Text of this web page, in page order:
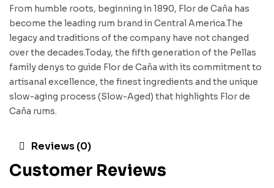
From humble roots, beginning in 1890, Flor de Caña has
become the leading rum brand in Central America.The
legacy and traditions of the company have not changed
over the decades.Today, the fifth generation of the Pellas
family denys to guide Flor de Caña with its commitment to
artisanal excellence, the finest ingredients and the unique
slow-aging process (Slow-Aged) that highlights Flor de
Caña rums.
Reviews (0)
Customer Reviews